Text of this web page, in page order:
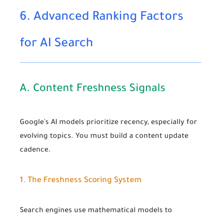
6. Advanced Ranking Factors
for AI Search
A. Content Freshness Signals
Google's AI models prioritize recency, especially for
evolving topics. You must build a content update
cadence.
1. The Freshness Scoring System
Search engines use mathematical models to